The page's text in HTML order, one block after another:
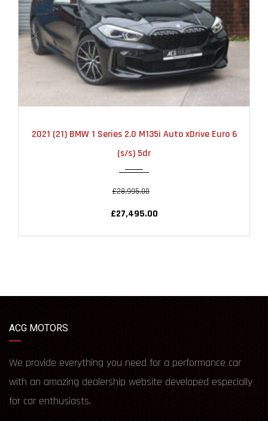
2021 (21) BMW 1 Series 2.0 M135i Auto xDrive Euro 6
(s/s) 5dr
£28,995.00
£27,495.00
ACG MOTORS
We provide everything you need for a performance car
with an amazing dealership website developed especially
for car enthusiasts.